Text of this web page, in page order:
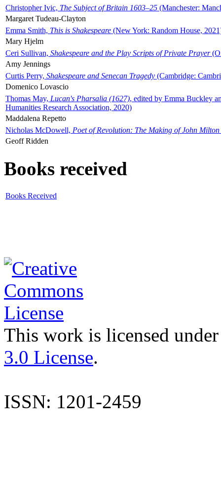
Christopher Ivic, The Subject of Britain 1603–25 (Manchester:
Margaret Tudeau-Clayton
Emma Smith, This is Shakespeare (New York: Random House,
Mary Hjelm
Ceri Sullivan, Shakespeare and the Play Scripts of Private Prayer
Amy Jennings
Curtis Perry, Shakespeare and Senecan Tragedy (Cambridge:
Domenico Lovascio
Thomas May, Lucan's Pharsalia (1627), edited by Emma Buckley
Humanities Research Association, 2020)
Maddalena Repetto
Nicholas McDowell, Poet of Revolution: The Making of John Milton
Geoff Ridden
Books received
Books Received
This work is licensed
3.0 License.
ISSN: 1201-2459